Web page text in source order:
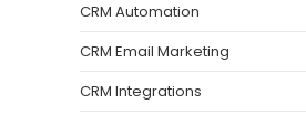
CRM Automation
CRM Email Marketing
CRM Integrations